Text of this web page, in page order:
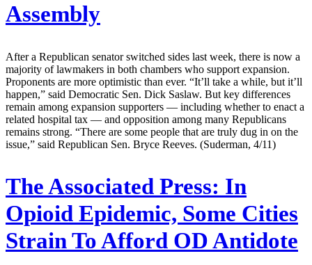
Assembly
After a Republican senator switched sides last week, there is now a
majority of lawmakers in both chambers who support expansion.
Proponents are more optimistic than ever. “It’ll take a while, but it’ll
happen,” said Democratic Sen. Dick Saslaw. But key differences
remain among expansion supporters — including whether to enact a
related hospital tax — and opposition among many Republicans
remains strong. “There are some people that are truly dug in on the
issue,” said Republican Sen. Bryce Reeves. (Suderman, 4/11)
The Associated Press: In
Opioid Epidemic, Some Cities
Strain To Afford OD Antidote